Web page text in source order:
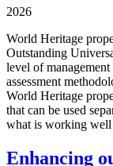
2026
World Heritage
Outstanding
level of
assessment
World Heritage
that can be used
what is working well
Enhancing